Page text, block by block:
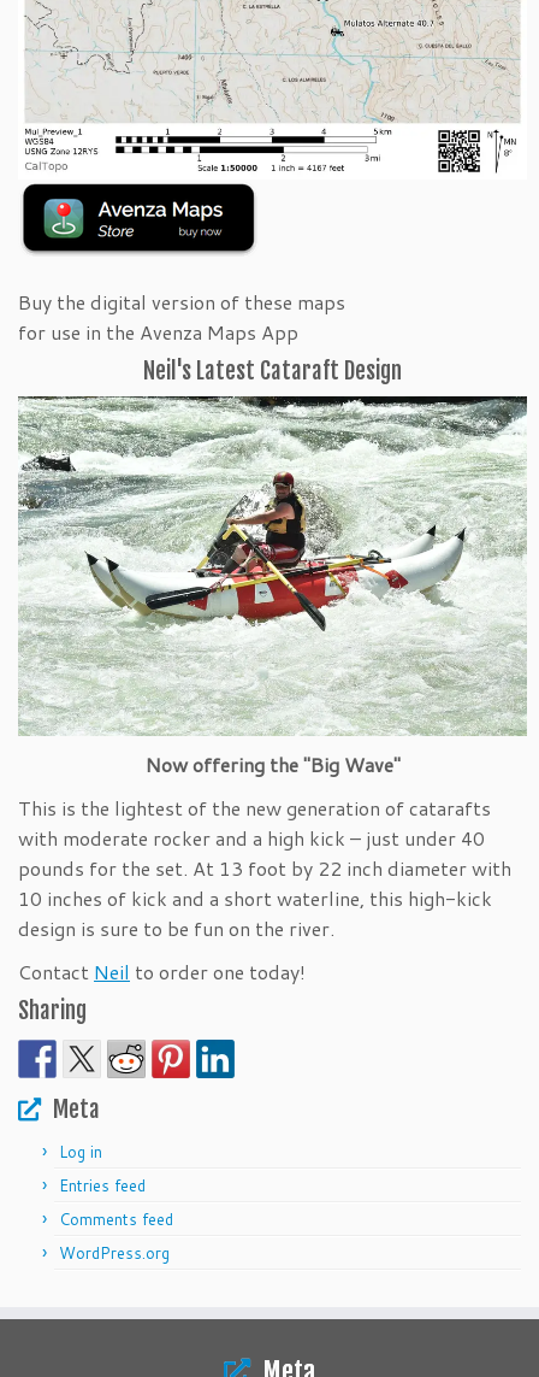
Buy the digital version of these maps
for use in the Avenza Maps App
Neil's Latest Cataraft Design
Now offering the "Big Wave"
This is the lightest of the new generation of catarafts
with moderate rocker and a high kick – just under 40
pounds for the set. At 13 foot by 22 inch diameter with
10 inches of kick and a short waterline, this high-kick
design is sure to be fun on the river.
Contact Neil to order one today!
Sharing
Meta
Log in
Entries feed
Comments feed
WordPress.org